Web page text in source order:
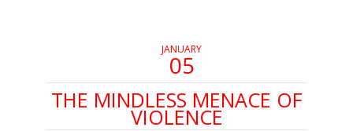
JANUARY
05
THE MINDLESS MENACE OF
VIOLENCE